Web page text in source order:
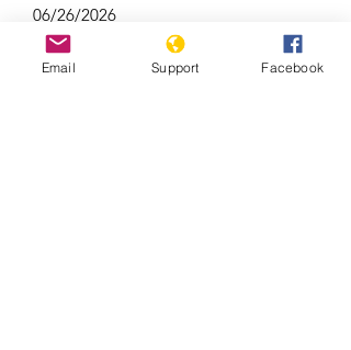
06/26/2026
Email Support Facebook